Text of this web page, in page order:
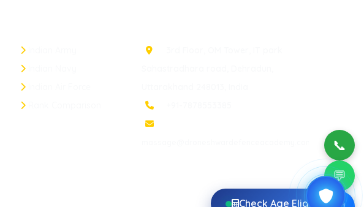
📞
💬
Check Age Eligibility